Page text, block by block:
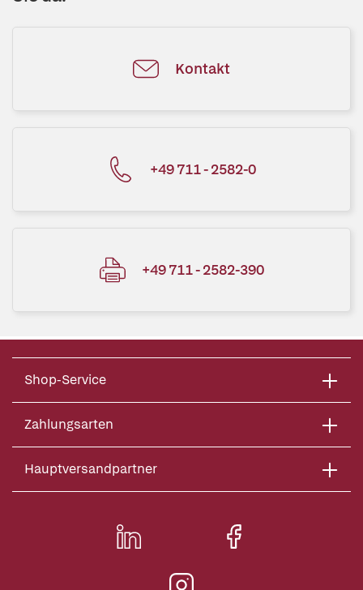
Kontakt
+49 711 - 2582-0
+49 711 - 2582-390
Shop-Service
Zahlungsarten
Hauptversandpartner